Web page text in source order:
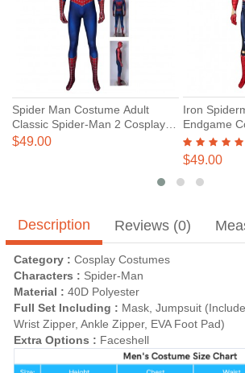
Spider Man Costume Adult
Classic Spider-Man 2 Cosplay
Suits
$49.00
Iron
Endgame
$49.00
Description Reviews (0)
Category : Cosplay Costumes
Characters : Spider-Man
Material : 40D Polyester
Full Set Including : Mask, Jumpsuit
Wrist Zipper, Ankle Zipper, EVA Foot Pad)
Extra Options : Faceshell